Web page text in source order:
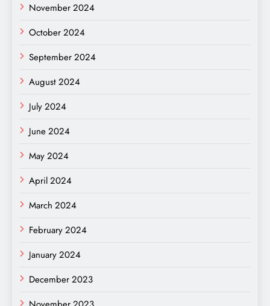
November 2024
October 2024
September 2024
August 2024
July 2024
June 2024
May 2024
April 2024
March 2024
February 2024
January 2024
December 2023